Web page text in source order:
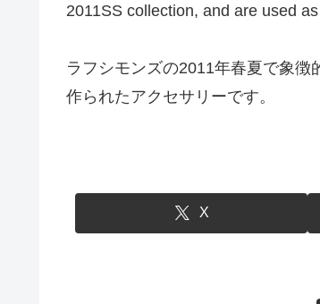
2011SS collection, and are used
ラフシモンズの2011年春夏で象
作られたアクセサリーです。
X